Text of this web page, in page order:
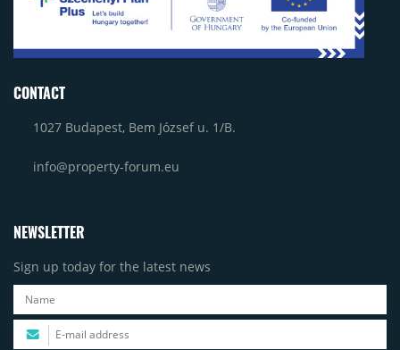
CONTACT
1027 Budapest, Bem József u. 1/B.
info@property-forum.eu
NEWSLETTER
Sign up today for the latest news